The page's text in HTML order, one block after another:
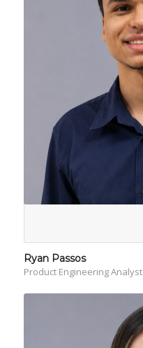
Ryan Passos
Product Engineering Analyst